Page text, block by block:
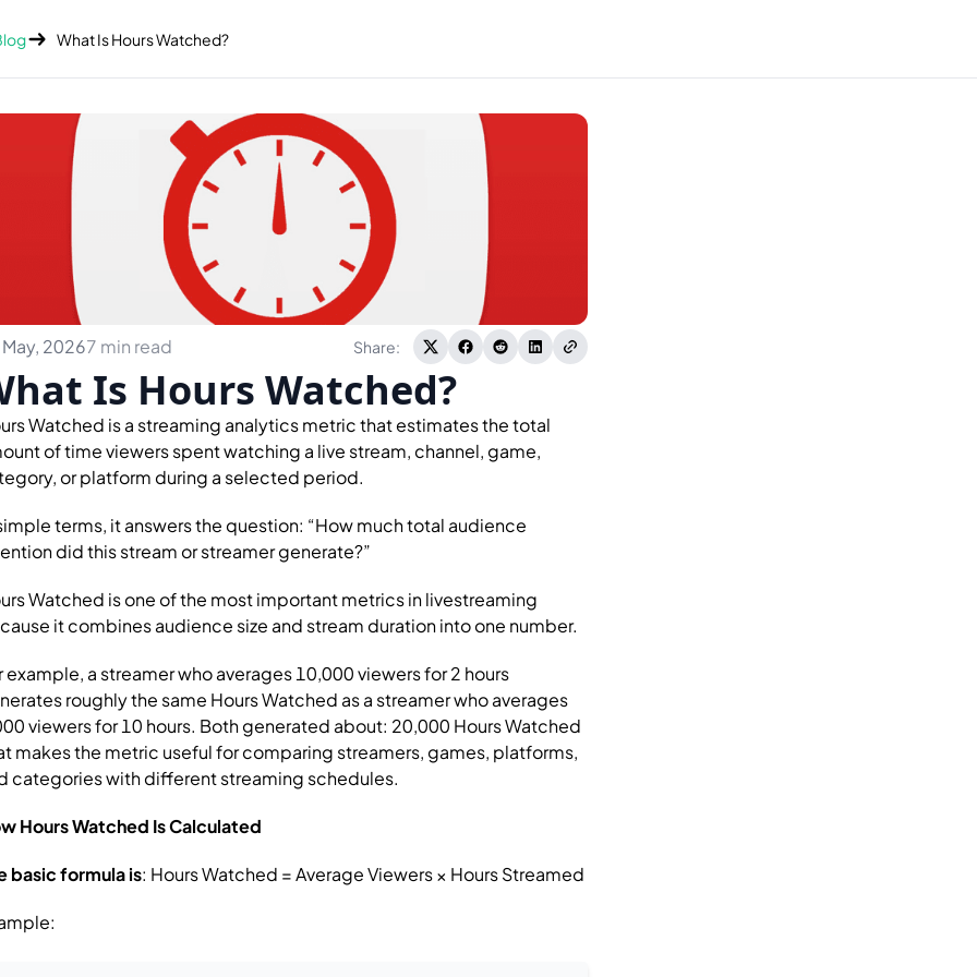
What Is Hours Watched?
20267 min read Share:
Is Hours Watched?
Watched is a streaming analytics metric that estimates the total
of time viewers spent watching a live stream, channel, game,
or platform during a selected period.
terms, it answers the question: “How much total audience
did this stream or streamer generate?”
Watched is one of the most important metrics in livestreaming
it combines audience size and stream duration into one number.
example, a streamer who averages 10,000 viewers for 2 hours
roughly the same Hours Watched as a streamer who averages
viewers for 10 hours. Both generated about: 20,000 Hours Watched
makes the metric useful for comparing streamers, games, platforms,
categories with different streaming schedules.
Hours Watched Is Calculated
basic formula is: Hours Watched = Average Viewers × Hours Streamed